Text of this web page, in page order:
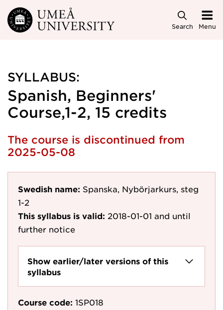
Skip to main content
Search Menu
SYLLABUS:
Spanish, Beginners'
Course,1-2, 15 credits
The course is discontinued from
2025-05-08
Swedish name: Spanska, Nybörjarkurs, steg
1-2
This syllabus is valid: 2018-01-01 and until
further notice
Show earlier/later versions of this
syllabus
Course code: 1SP018